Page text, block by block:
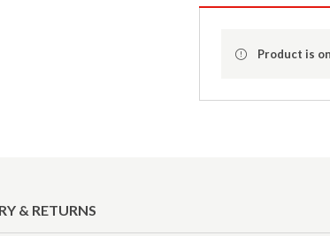
Product is
& RETURNS